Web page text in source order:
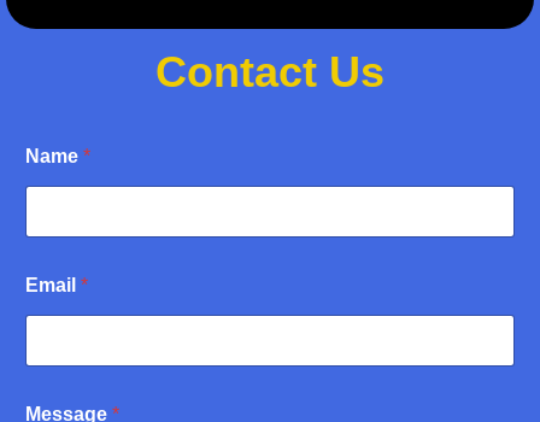
Contact Us
Name *
e
s
a
e
Email *
Message *